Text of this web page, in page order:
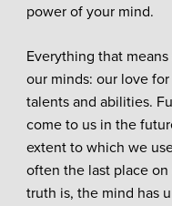
power of your mind.
Everything that
our minds: our love
talents and abilities.
come to us in the
extent to which we
often the last place
truth is, the mind has